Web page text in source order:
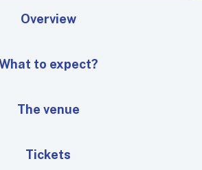
Overview
to expect?
The venue
Tickets